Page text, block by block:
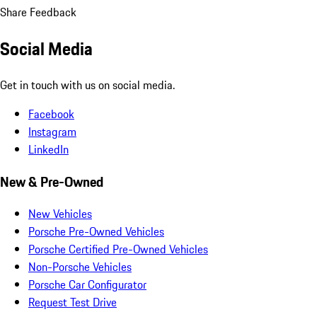
Share Feedback
Social Media
Get in touch with us on social media.
Facebook
Instagram
LinkedIn
New & Pre-Owned
New Vehicles
Porsche Pre-Owned Vehicles
Porsche Certified Pre-Owned Vehicles
Non-Porsche Vehicles
Porsche Car Configurator
Request Test Drive